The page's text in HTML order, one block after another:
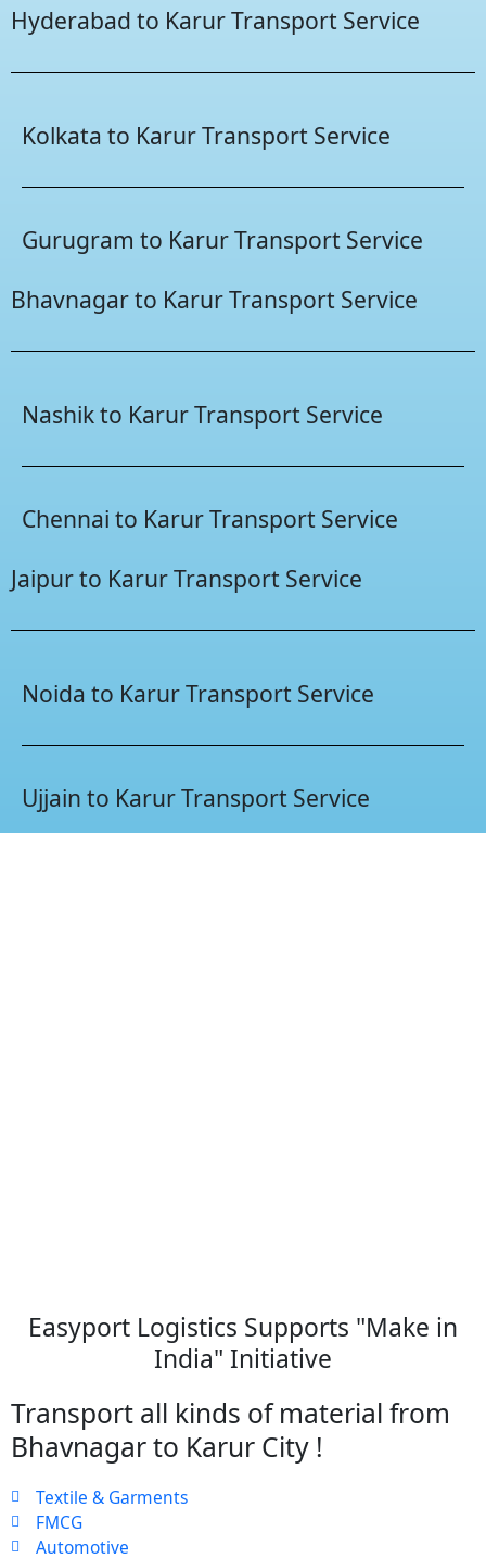
Hyderabad to Karur Transport Service
Kolkata to Karur Transport Service
Gurugram to Karur Transport Service
Bhavnagar to Karur Transport Service
Nashik to Karur Transport Service
Chennai to Karur Transport Service
Jaipur to Karur Transport Service
Noida to Karur Transport Service
Ujjain to Karur Transport Service
Easyport Logistics Supports "Make in
India" Initiative
Transport all kinds of material from
Bhavnagar to Karur City !
Textile & Garments
FMCG
Automotive